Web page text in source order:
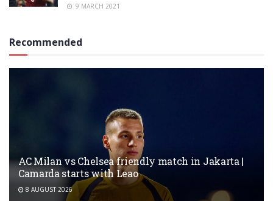
9 MARCH 2021
Recommended
AC Milan vs Chelsea friendly match in Jakarta |
Camarda starts with Leao
8 AUGUST 2026